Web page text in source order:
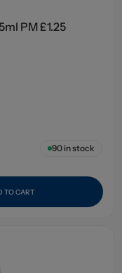
PM £1.25
90in stock
TO CART